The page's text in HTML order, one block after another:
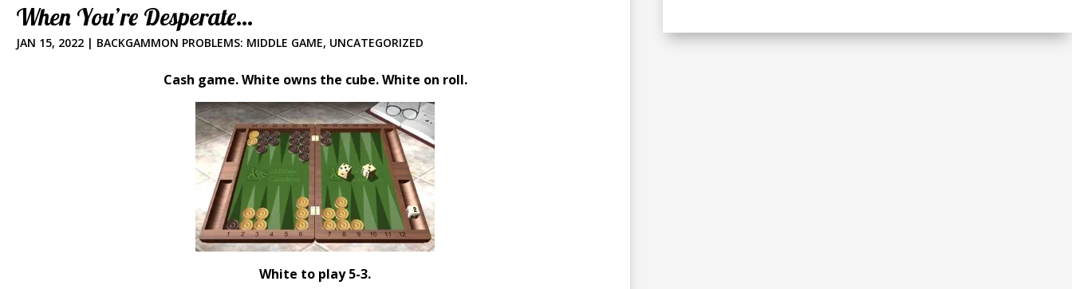
When You’re Desperate…
JAN 15, 2022 | BACKGAMMON PROBLEMS: MIDDLE GAME, UNCATEGORIZED
Cash game. White owns the cube. White on roll.
White to play 5-3.